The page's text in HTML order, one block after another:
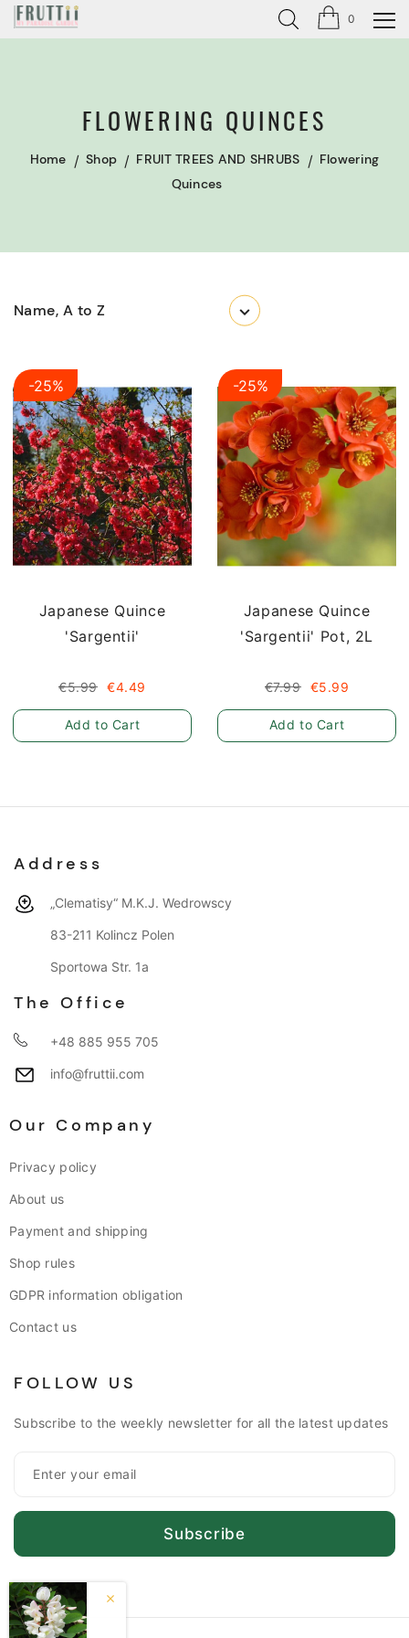
0
FLOWERING QUINCES
Home Shop FRUIT TREES AND SHRUBS
Flowering
Quinces
Name, A to Z
-25%
Japanese Quince
'Sargentii'
€5.99 €4.49
Add to Cart
-25%
Japanese Quince
'Sargentii' Pot, 2L
€7.99 €5.99
Add to Cart
Address
„Clematisy“ M.K.J. Wedrowscy
83-211 Kolincz Polen
Sportowa Str. 1a
The Office
+48 885 955 705
info@fruttii.com
Our Company
Privacy policy
About us
Payment and shipping
Shop rules
GDPR information obligation
Contact us
FOLLOW US
Subscribe to the weekly newsletter for all the latest updates
Subscribe